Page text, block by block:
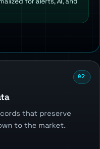
02
that preserve
to the market.